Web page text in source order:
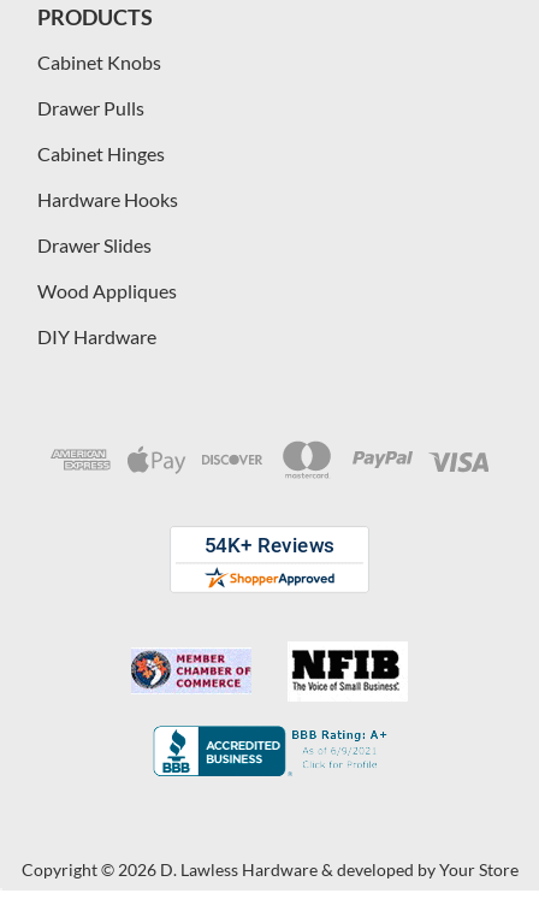
PRODUCTS
Cabinet Knobs
Drawer Pulls
Cabinet Hinges
Hardware Hooks
Drawer Slides
Wood Appliques
DIY Hardware
Copyright © 2026 D. Lawless Hardware & developed byYour Store